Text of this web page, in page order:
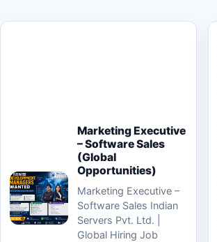
Marketing Executive
– Software Sales
(Global
Opportunities)
Marketing Executive –
Software Sales Indian
Servers Pvt. Ltd. |
Global Hiring Job